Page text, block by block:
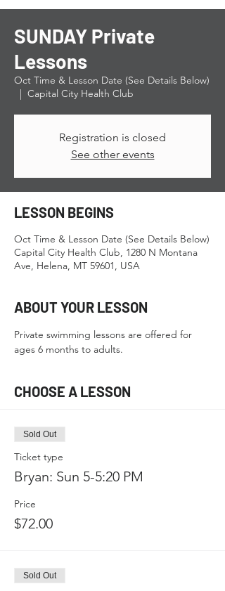
SUNDAY Private
Lessons
Oct Time & Lesson Date (See Details Below)
  |
Capital City Health Club
Registration is closed
See other events
LESSON BEGINS
Oct Time & Lesson Date (See Details Below)
Capital City Health Club, 1280 N Montana
Ave, Helena, MT 59601, USA
ABOUT YOUR LESSON
Private swimming lessons are offered for
ages 6 months to adults.
CHOOSE A LESSON
Sold Out
Ticket type
Bryan: Sun 5-5:20 PM
Price
$72.00
Sold Out